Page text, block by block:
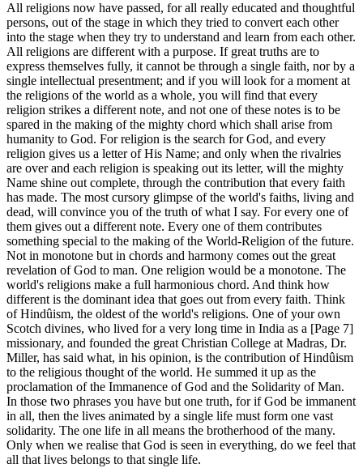
All religions now have passed, for all really educated and thoughtful
persons, out of the stage in which they tried to convert each other
into the stage when they try to understand and learn from each other.
All religions are different with a purpose. If great truths are to
express themselves fully, it cannot be through a single faith, nor by a
single intellectual presentment; and if you will look for a moment at
the religions of the world as a whole, you will find that every
religion strikes a different note, and not one of these notes is to be
spared in the making of the mighty chord which shall arise from
humanity to God. For religion is the search for God, and every
religion gives us a letter of His Name; and only when the rivalries
are over and each religion is speaking out its letter, will the mighty
Name shine out complete, through the contribution that every faith
has made. The most cursory glimpse of the world's faiths, living and
dead, will convince you of the truth of what I say. For every one of
them gives out a different note. Every one of them contributes
something special to the making of the World-Religion of the future.
Not in monotone but in chords and harmony comes out the great
revelation of God to man. One religion would be a monotone. The
world's religions make a full harmonious chord. And think how
different is the dominant idea that goes out from every faith. Think
of Hindûism, the oldest of the world's religions. One of your own
Scotch divines, who lived for a very long time in India as a [Page 7]
missionary, and founded the great Christian College at Madras, Dr.
Miller, has said what, in his opinion, is the contribution of Hindûism
to the religious thought of the world. He summed it up as the
proclamation of the Immanence of God and the Solidarity of Man.
In those two phrases you have but one truth, for if God be immanent
in all, then the lives animated by a single life must form one vast
solidarity. The one life in all means the brotherhood of the many.
Only when we realise that God is seen in everything, do we feel that
all that lives belongs to that single life.